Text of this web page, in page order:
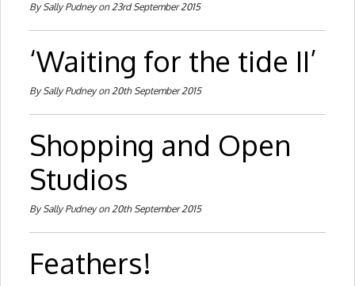
By Sally Pudney on 23rd September 2015
‘Waiting for the tide II’
By Sally Pudney on 20th September 2015
Shopping and Open
Studios
By Sally Pudney on 20th September 2015
Feathers!